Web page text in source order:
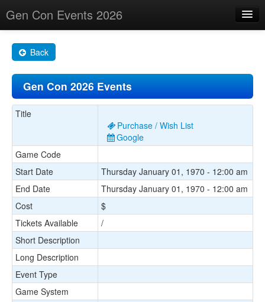
Gen Con Events 2026
Changes
Maps
Search By
About
Back
Gen Con 2026 Events
Title
Purchase / Wish List
Google
Game Code
Start Date
Thursday January 01, 1970 - 12:00 am
End Date
Thursday January 01, 1970 - 12:00 am
Cost
$
Tickets Available
/
Short Description
Long Description
Event Type
Game System